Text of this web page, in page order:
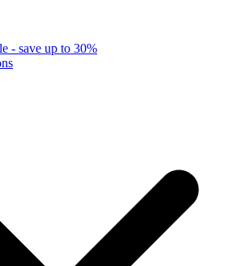
- save up to 30%